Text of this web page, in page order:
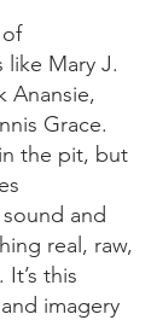
Mary J.
Anansie,
Grace.
the pit, but
and
real, raw,
this
imagery